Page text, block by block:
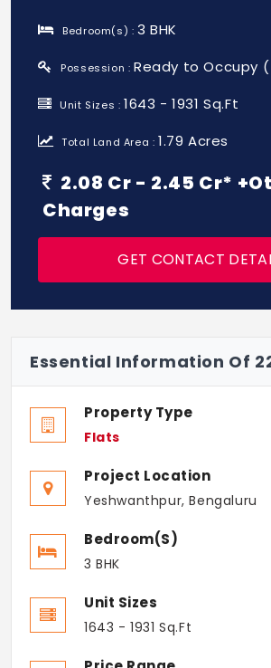
Bedroom(s) :3 BHK
Possession : Ready to Occupy
Unit Sizes :1643 - 1931 Sq.Ft
Total Land Area :1.79 Acres
2.08 Cr - 2.45 Cr*
Charges
GET CONTACT
Essential Information Of
Property Type
Flats
Project Location
Yeshwanthpur, Bengaluru
Bedroom(s)
3 BHK
Unit Sizes
1643 - 1931 Sq.Ft